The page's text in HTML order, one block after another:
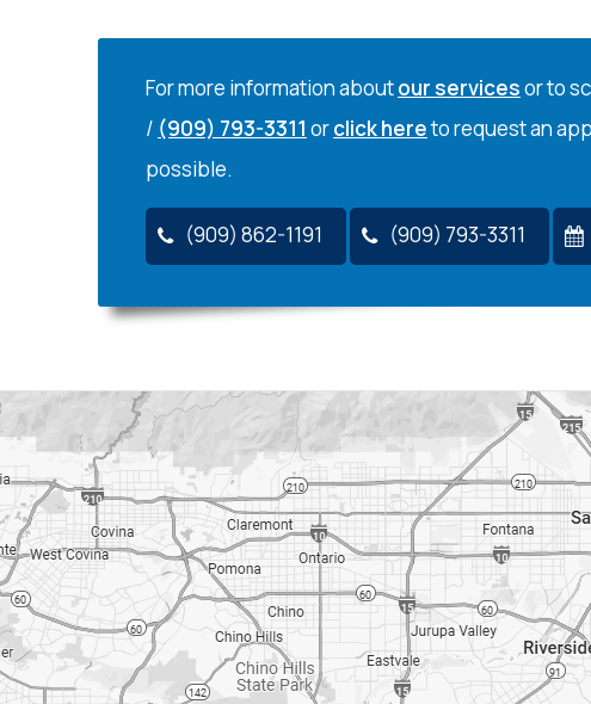
For more information aboutour servicesor to
/ (909) 793-3311 orclick hereto request an
possible.
(909) 862-1191 (909) 793-3311